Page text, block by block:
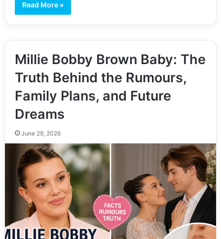
Read More »
Millie Bobby Brown Baby: The
Truth Behind the Rumours,
Family Plans, and Future
Dreams
June 29, 2026